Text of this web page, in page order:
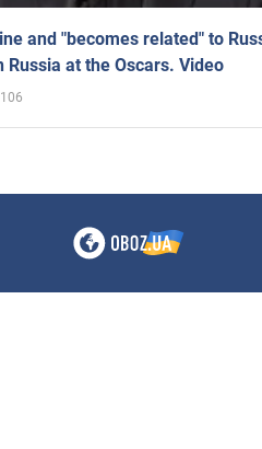
and "becomes related" to
at the Oscars. Video
106